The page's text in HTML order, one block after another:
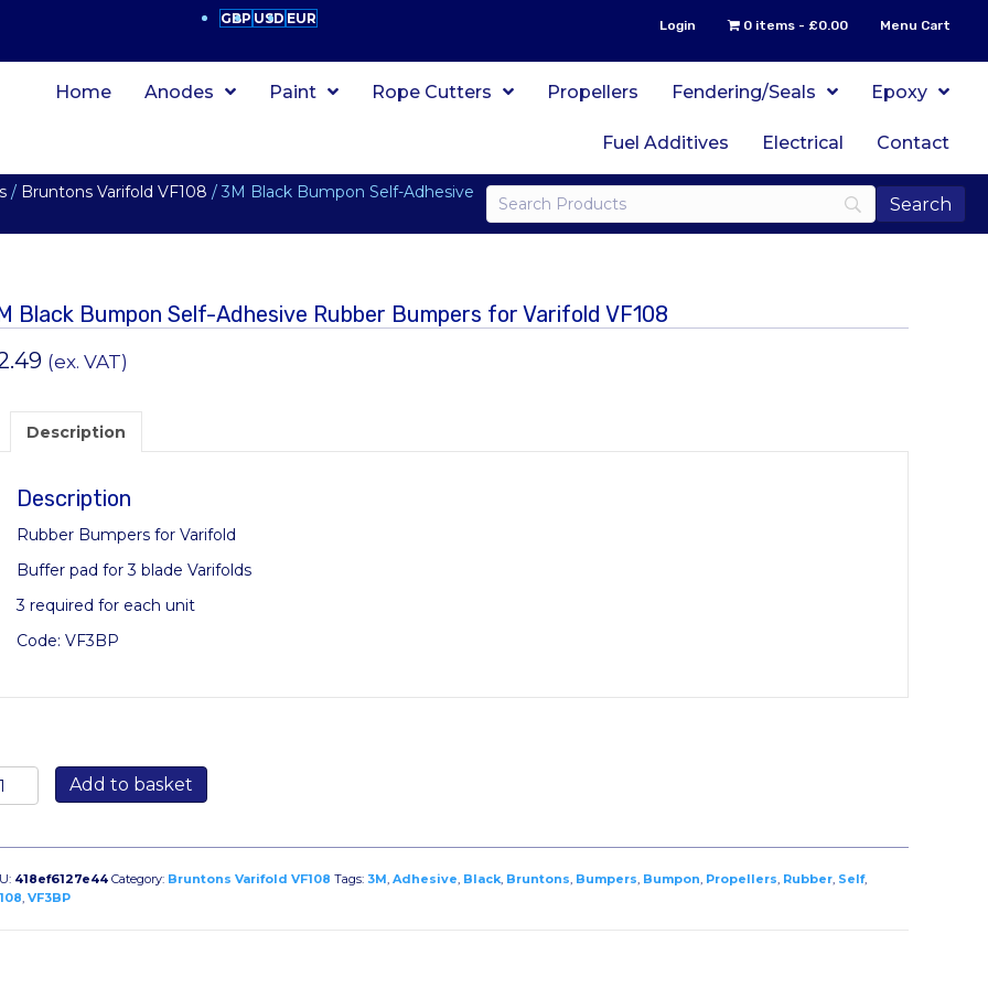
GBP USD EUR Login 0 items £0.00 Menu Cart
Home Anodes Paint Rope Cutters Propellers Fendering/Seals Epoxy
Fuel Additives Electrical Contact
/ Bruntons Varifold VF108 / 3M Black Bumpon Self-Adhesive
Black Bumpon Self-Adhesive Rubber Bumpers for Varifold VF108
(ex. VAT)
Description
Description
Rubber Bumpers for Varifold
Buffer pad for 3 blade Varifolds
3 required for each unit
Code: VF3BP
Add to basket
418ef6127e44 Category: Bruntons Varifold VF108 Tags: 3M, Adhesive, Black, Bruntons, Bumpers, Bumpon, Propellers, Rubber, Self,
, VF3BP